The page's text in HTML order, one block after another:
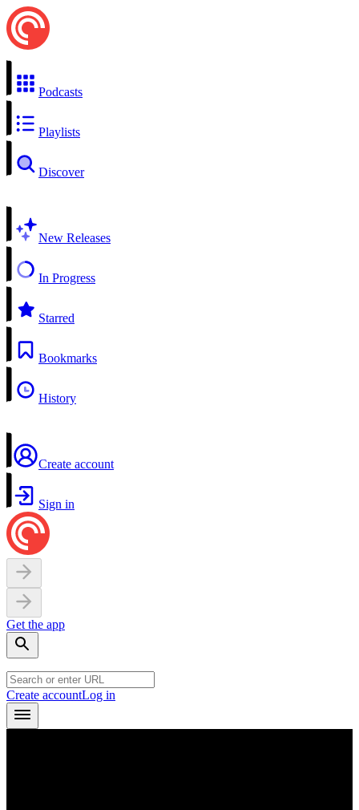
Podcasts
Playlists
Discover
New Releases
In Progress
Starred
Bookmarks
History
Create account
Sign in
Get the app
Create accountLog in